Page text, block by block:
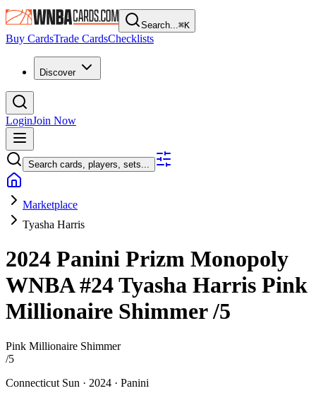
Search...⌘K
Buy CardsTrade CardsChecklists
Discover
LoginJoin Now
Search cards, players, sets...
Marketplace
Tyasha Harris
2024 Panini Prizm Monopoly
WNBA#24Tyasha Harris Pink
Millionaire Shimmer/5
Pink Millionaire Shimmer
/5
Connecticut Sun · 2024 · Panini